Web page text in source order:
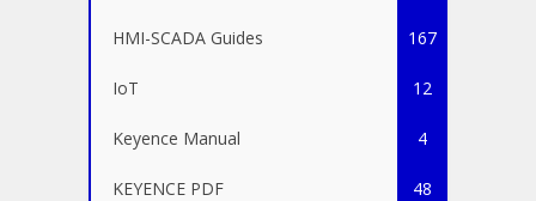
HMI-SCADA Guides 167
IoT 12
Keyence Manual 4
KEYENCE PDF 48